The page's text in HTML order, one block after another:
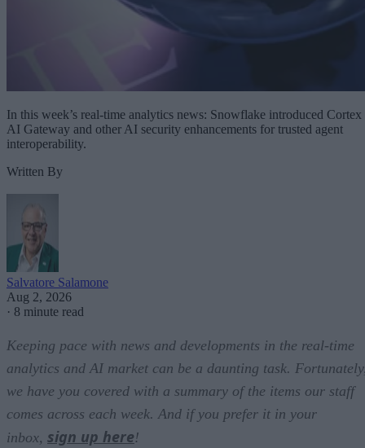
In this week’s real-time analytics news: Snowflake introduced Cortex
AI Gateway and other AI security enhancements for trusted agent
interoperability.
Written By
Salvatore Salamone
Aug 2, 2026
· 8 minute read
Keeping pace with news and developments in the real-time
analytics and AI market can be a daunting task.
we have you covered with a summary of the items our staff
comes across each week. And if you prefer it in your
inbox, sign up here!